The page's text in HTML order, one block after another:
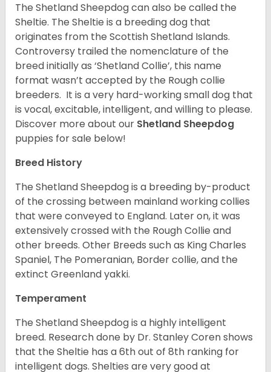
The Shetland Sheepdog can also be called the
Sheltie. The Sheltie is a breeding dog that
originates from the Scottish Shetland Islands.
Controversy trailed the nomenclature of the
breed initially as ‘Shetland Collie’, this name
format wasn’t accepted by the Rough collie
breeders. It is a very hard-working small dog that
is vocal, excitable, intelligent, and willing to please.
Discover more about our Shetland Sheepdog
puppies for sale below!
Breed History
The Shetland Sheepdog is a breeding by-product
of the crossing between mainland working collies
that were conveyed to England. Later on, it was
extensively crossed with the Rough Collie and
other breeds. Other Breeds such as King Charles
Spaniel, The Pomeranian, Border collie, and the
extinct Greenland yakki.
Temperament
The Shetland Sheepdog is a highly intelligent
breed. Research done by Dr. Stanley Coren shows
that the Sheltie has a 6th out of 8th ranking for
intelligent dogs. Shelties are very good at